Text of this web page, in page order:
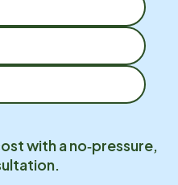
with a no‑pressure,